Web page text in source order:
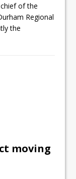
of the
Regional
the
moving